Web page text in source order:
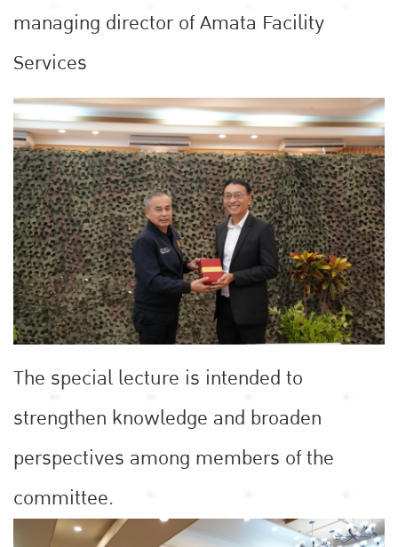
managing director of Amata Facility
Services
The special lecture is intended to
strengthen knowledge and broaden
perspectives among members of the
committee.